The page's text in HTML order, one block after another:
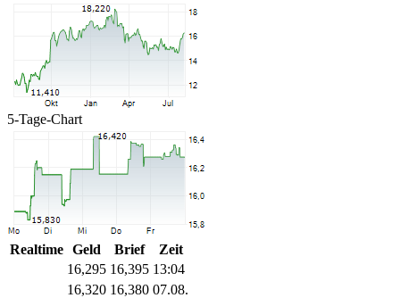
5-Tage-Chart
Realtime Geld Brief
Zeit
16,295 16,395 13:04
16,320 16,380 07.08.